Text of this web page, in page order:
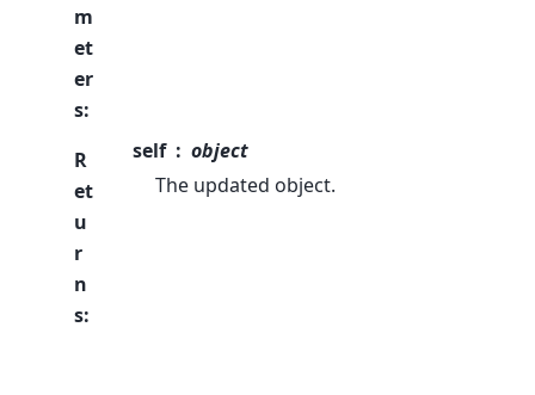
m
et
er
s:
R
et
u
r
n
s:
self
object
The updated object.